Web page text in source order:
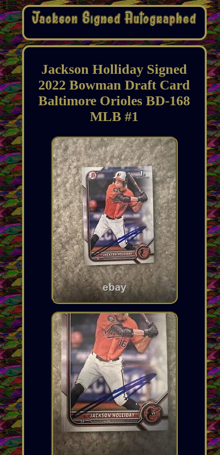
Jackson Holliday Signed
2022 Bowman Draft Card
Baltimore Orioles BD-168
MLB #1